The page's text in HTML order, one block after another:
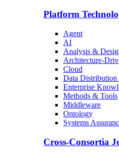
Platform
Agent
AI
Analysis &
Architecture-
Cloud
Data Distribution
Enterprise
Methods & Tools
Middleware
Ontology
Systems
Cross-Consortia